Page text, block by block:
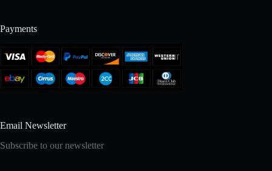
Payments
Email Newsletter
Subscribe to our newsletter